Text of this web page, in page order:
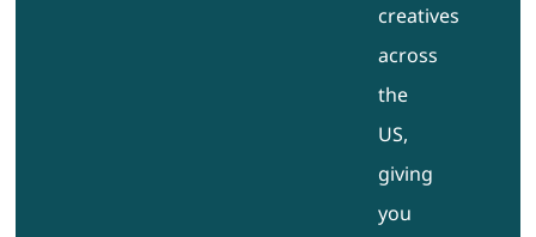
creatives
across
the
US,
giving
you